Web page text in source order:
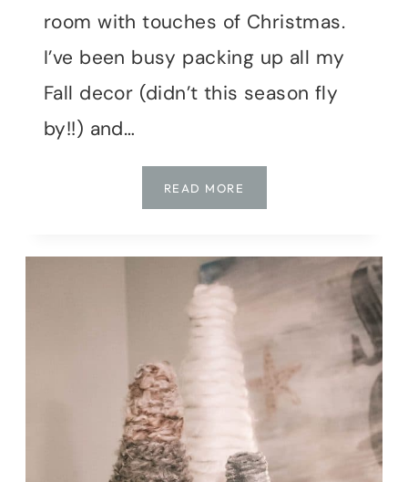
room with touches of Christmas.
I’ve been busy packing up all my
Fall decor (didn’t this season fly
by!!) and…
READ MORE
HOME